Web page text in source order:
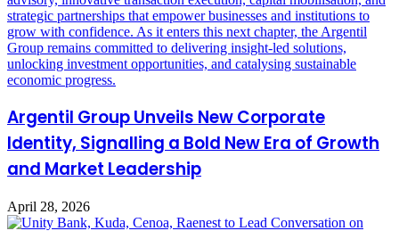
Argentil Group Unveils New Corporate
Identity, Signalling a Bold New Era of Growth
and Market Leadership
April 28, 2026